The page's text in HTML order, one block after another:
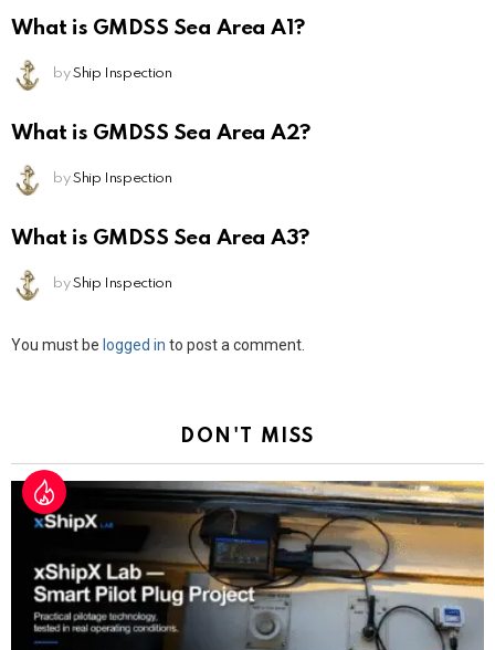
What is GMDSS Sea Area A1?
by Ship Inspection
What is GMDSS Sea Area A2?
by Ship Inspection
What is GMDSS Sea Area A3?
by Ship Inspection
Leave
You must be logged in to post a comment.
DON'T MISS